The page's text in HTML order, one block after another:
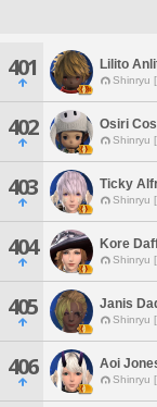
401 Lilito
Shinryu
402 Osiri
Shinryu
403 Ticky
Shinryu
404 Kore
Shinryu
405 Janis
Shinryu
406 Aoi
Shinryu